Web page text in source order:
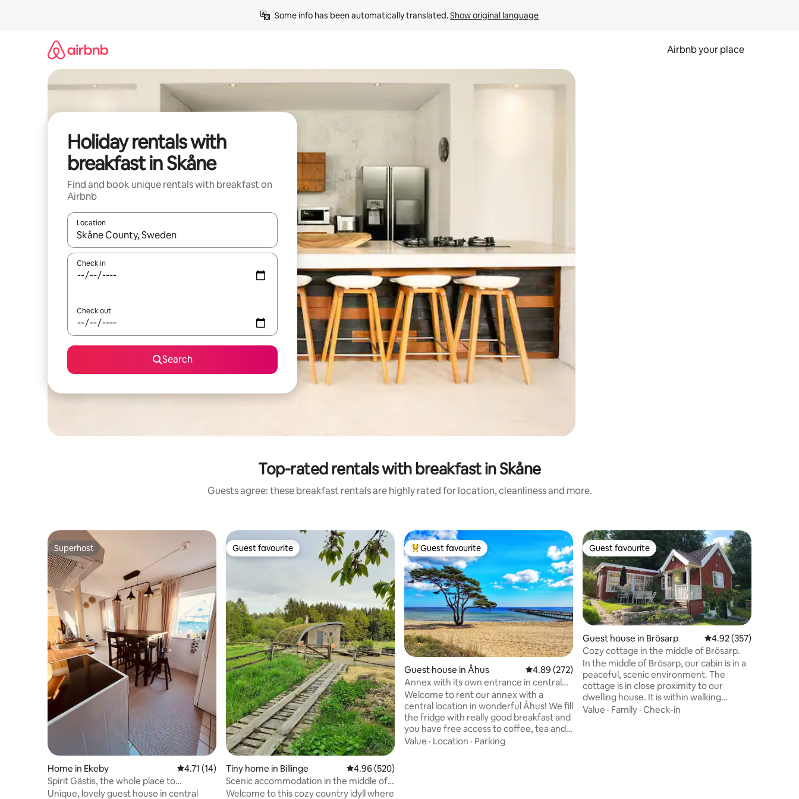
Some info has been automatically translated. Show original language
Airbnb your place
Holiday rentals with
breakfast in Skåne
Find and book unique rentals with breakfast on
Airbnb
Location
When results are available, navigate with the up and down arrow keys or explore by touch or swipe gestures.
Check in
Check out
Search
Top-rated rentals with breakfast in Skåne
Guests agree: these breakfast rentals are highly rated for location, cleanliness and more.
Superhost
Superhost
Home in Ekeby 4.71 out of 5 average rating, 14 reviews
4.71 (14)
Spirit Gästis, the whole place to
yourselves
Unique, lovely guest house in central
Guest favourite
Guest favourite
Tiny home in Billinge 4.96 out of 5 average rating, 520 reviews
4.96 (520)
Scenic accommodation in the middle of
Skåne
Welcome to this cozy country idyll where
Top guest favourite
Guest favourite
Guest house in Åhus 4.89 out of 5 average rating, 272 reviews
4.89 (272)
Annex with its own entrance in central
Åhus!
Welcome to rent our annex with a
central location in wonderful Åhus! We fill
the fridge with really good breakfast and
you have free access to coffee, tea and
chocolate drinks. The location is close to
Value · Location · Parking
Guest favourite
Guest favourite
Guest house in Brösarp 4.92 out of 5 average
4.92 (357)
Cozy cottage in the middle of Brösarp.
In the middle of Brösarp, our cabin is in a
peaceful, scenic environment. The
cottage is in close proximity to our
dwelling house. It is within walking
distance to Gästis, Talldungen, ICA shop
Value · Family · Check-in